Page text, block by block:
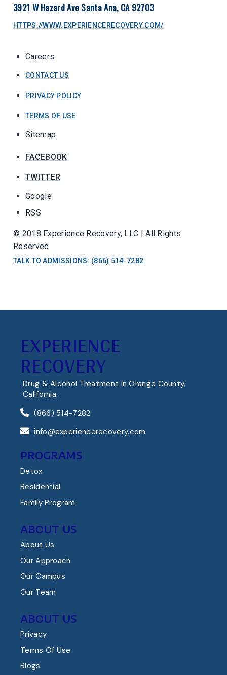
3921 W Hazard Ave Santa Ana, CA 92703
HTTPS://WWW.EXPERIENCERECOVERY.COM/
Careers
CONTACT US
PRIVACY POLICY
TERMS OF USE
Sitemap
FACEBOOK
TWITTER
Google
RSS
© 2018 Experience Recovery, LLC | All Rights
Reserved
TALK TO ADMISSIONS: (866) 514-7282
EXPERIENCE
RECOVERY
Drug & Alcohol Treatment in Orange County,
California.
(866) 514-7282
info@experiencerecovery.com
PROGRAMS
Detox
Residential
Family Program
ABOUT US
About Us
Our Approach
Our Campus
Our Team
ABOUT US
Privacy
Terms Of Use
Blogs